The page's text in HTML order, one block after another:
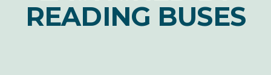
READING BUSES